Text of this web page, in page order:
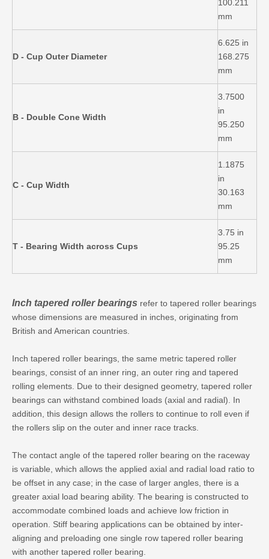
100.211
mm
D - Cup Outer Diameter
6.625 in
168.275
mm
B - Double Cone Width
3.7500
in
95.250
mm
C - Cup Width
1.1875
in
30.163
mm
T - Bearing Width across Cups
3.75 in
95.25
mm
Inch tapered roller bearings refer to tapered roller bearings
whose dimensions are measured in inches, originating from
British and American countries.
Inch tapered roller bearings, the same metric tapered roller
bearings, consist of an inner ring, an outer ring and tapered
rolling elements. Due to their designed geometry, tapered roller
bearings can withstand combined loads (axial and radial). In
addition, this design allows the rollers to continue to roll even if
the rollers slip on the outer and inner race tracks.
The contact angle of the tapered roller bearing on the raceway
is variable, which allows the applied axial and radial load ratio to
be offset in any case; in the case of larger angles, there is a
greater axial load bearing ability. The bearing is constructed to
accommodate combined loads and achieve low friction in
operation. Stiff bearing applications can be obtained by inter-
aligning and preloading one single row tapered roller bearing
with another tapered roller bearing.